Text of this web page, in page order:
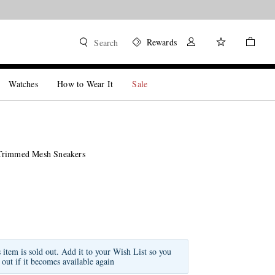
Search Rewards
Watches How to Wear It Sale
Mesh Sneakers
item is sold out. Add it to your Wish List so you
if it becomes available again